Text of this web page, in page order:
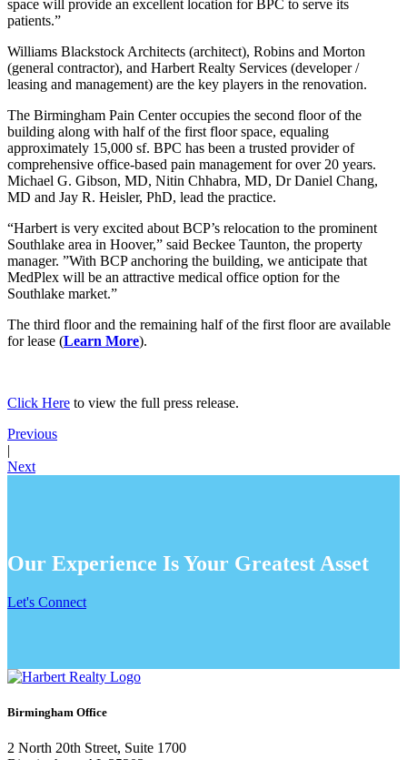
space will provide an excellent location for BPC to serve its
patients.”
Williams Blackstock Architects (architect), Robins and Morton
(general contractor), and Harbert Realty Services (developer /
leasing and management) are the key players in the renovation.
The Birmingham Pain Center occupies the second floor of the
building along with half of the first floor space, equaling
approximately 15,000 sf. BPC has been a trusted provider of
comprehensive office-based pain management for over 20 years.
Michael G. Gibson, MD, Nitin Chhabra, MD, Dr Daniel Chang,
MD and Jay R. Heisler, PhD, lead the practice.
“Harbert is very excited about BCP’s relocation to the prominent
Southlake area in Hoover,” said Beckee Taunton, the property
manager. ”With BCP anchoring the building, we anticipate that
MedPlex will be an attractive medical office option for the
Southlake market.”
The third floor and the remaining half of the first floor are available
for lease (Learn More).
Click Here to view the full press release.
Previous
|
Next
Our Experience Is Your Greatest Asset
Let's Connect
Birmingham Office
2 North 20th Street, Suite 1700